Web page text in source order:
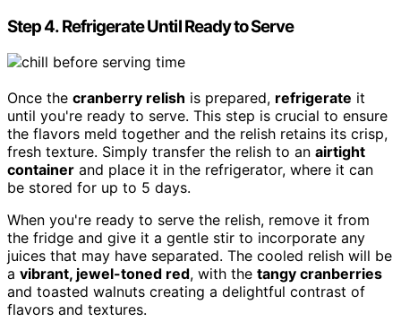
Step 4. Refrigerate Until Ready to Serve
Once the cranberry relish is prepared, refrigerate it
until you're ready to serve. This step is crucial to ensure
the flavors meld together and the relish retains its crisp,
fresh texture. Simply transfer the relish to an airtight
container and place it in the refrigerator, where it can
be stored for up to 5 days.
When you're ready to serve the relish, remove it from
the fridge and give it a gentle stir to incorporate any
juices that may have separated. The cooled relish will be
a vibrant, jewel-toned red, with the tangy cranberries
and toasted walnuts creating a delightful contrast of
flavors and textures.